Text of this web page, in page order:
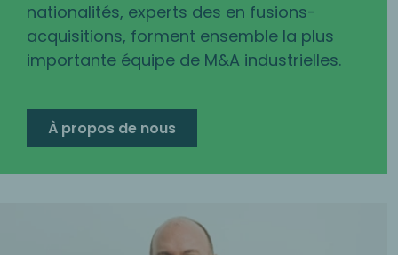
nationalités, experts des en fusions-
acquisitions, forment ensemble la plus
importante équipe de M&A industrielles.
À propos de nous